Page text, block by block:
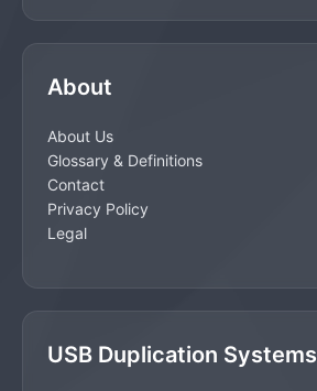
About
About Us
Glossary & Definitions
Contact
Privacy Policy
Legal
USB Duplication Systems